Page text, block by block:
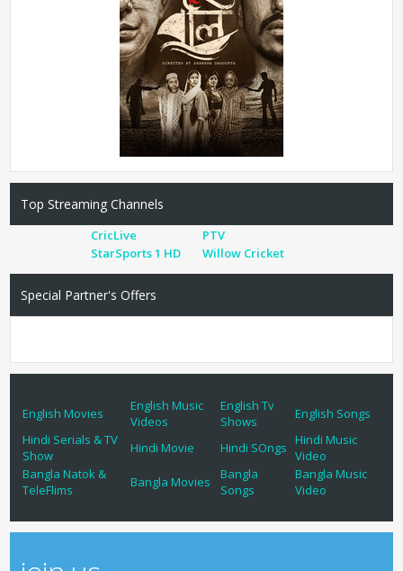
Top Streaming Channels
CricLive
PTV
StarSports 1 HD
Willow Cricket
Special Partner's Offers
English Movies
English Music
Videos
English Tv
Shows
English Songs
Hindi Serials & TV
Show
Hindi Movie Hindi SOngs
Hindi Music
Video
Bangla Natok &
TeleFlims
Bangla Movies
Bangla
Songs
Bangla Music
Video